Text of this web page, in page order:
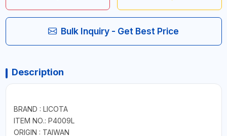
Bulk Inquiry - Get Best Price
Description
BRAND : LICOTA
ITEM NO.: P4009L
ORIGIN : TAIWAN